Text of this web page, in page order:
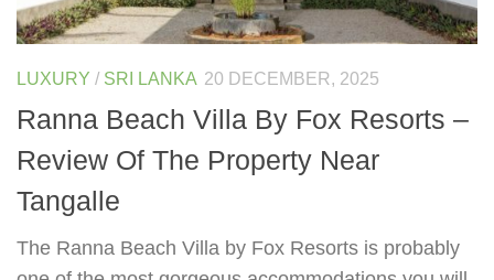
LUXURY / SRI LANKA 20 DECEMBER, 2025
Ranna Beach Villa By Fox Resorts –
Review Of The Property Near
Tangalle
The Ranna Beach Villa by Fox Resorts is probably